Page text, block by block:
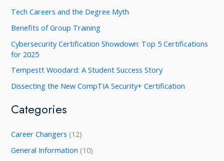
c
h
o
r
:
Tech Careers and the Degree Myth
Benefits of Group Training
Cybersecurity Certification Showdown: Top 5 Certifications
for 2025
Tempestt Woodard: A Student Success Story
Dissecting the New CompTIA Security+ Certification
Categories
Career Changers (12)
General Information (10)